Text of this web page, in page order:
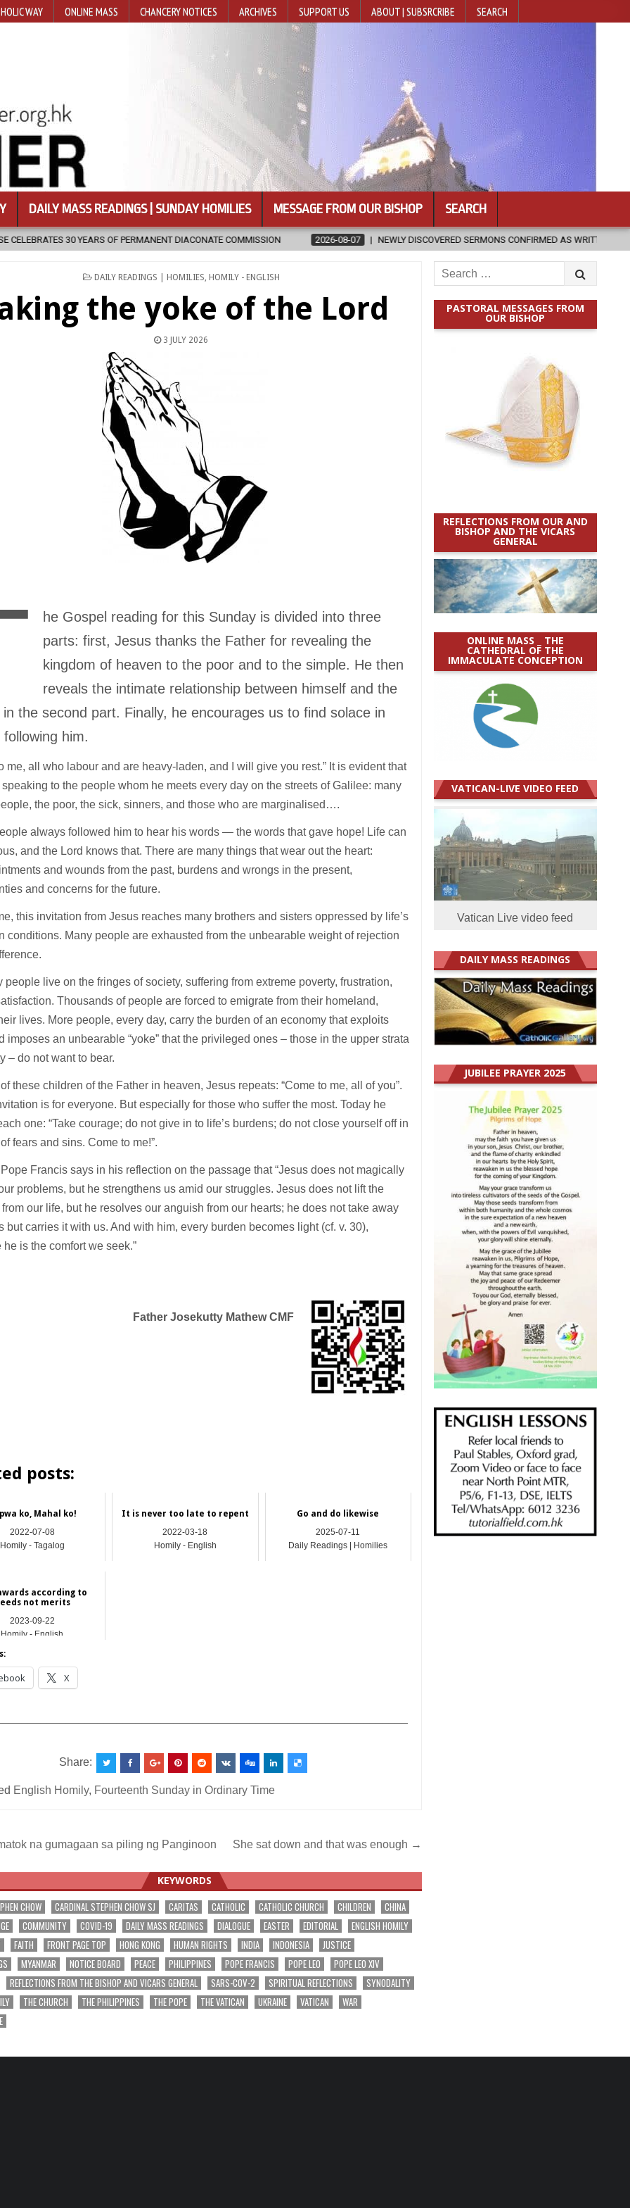
WAY ONLINE MASS CHANCERY NOTICES ARCHIVES SUPPORT US ABOUT | SUBSRCRIBE SEARCH
DAILY MASS READINGS | SUNDAY HOMILIES MESSAGE FROM OUR BISHOP SEARCH
DIACONATE COMMISSION 2026-08-07 NEWLY DISCOVERED SERMONS CONFIRMED AS WRITTEN BY ST. AUGUSTINE
POSTED
DAILY READINGS | HOMILIES, HOMILY - ENGLISH
the yoke of the Lord
3 JULY 2026
he Gospel reading for this Sunday is divided into three
parts: first, Jesus thanks the Father for revealing the
kingdom of heaven to the poor and to the simple. He then
reveals the intimate relationship between himself and the
in the second part. Finally, he encourages us to find solace in
following him.
me, all who labour and are heavy-laden, and I will give you rest.” It is evident that
to the people whom he meets every day on the streets of Galilee: many
the poor, the sick, sinners, and those who are marginalised….
always followed him to hear his words — the words that gave hope! Life can
and the Lord knows that. There are many things that wear out the heart:
and wounds from the past, burdens and wrongs in the present,
and concerns for the future.
this invitation from Jesus reaches many brothers and sisters oppressed by life’s
conditions. Many people are exhausted from the unbearable weight of rejection
people live on the fringes of society, suffering from extreme poverty, frustration,
Thousands of people are forced to emigrate from their homeland,
lives. More people, every day, carry the burden of an economy that exploits
imposes an unbearable “yoke” that the privileged ones – those in the upper strata
– do not want to bear.
these children of the Father in heaven, Jesus repeats: “Come to me, all of you”.
is for everyone. But especially for those who suffer the most. Today he
one: “Take courage; do not give in to life’s burdens; do not close yourself off in
fears and sins. Come to me!”.
Francis says in his reflection on the passage that “Jesus does not magically
problems, but he strengthens us amid our struggles. Jesus does not lift the
from our life, but he resolves our anguish from our hearts; he does not take away
but carries it with us. And with him, every burden becomes light (cf. v. 30),
he is the comfort we seek.”
Father Josekutty Mathew CMF
posts:
ko, Mahal ko!
2022-07-08
Homily - Tagalog
It is never too late to repent
2022-03-18
Homily - English
Go and do likewise
2025-07-11
Daily Readings | Homilies
according to
not merits
2023-09-22
Homily - English
X
Share:
English Homily, Fourteenth Sunday in Ordinary Time
na gumagaan sa piling ng Panginoon She sat down and that was enough →
KEYWORDS
CHOW CARDINAL STEPHEN CHOW SJ CARITAS CATHOLIC CATHOLIC CHURCH CHILDREN
CHINA
COMMUNITY COVID-19 DAILY MASS READINGS DIALOGUE EASTER EDITORIAL
ENGLISH HOMILY
FAITH FRONT PAGE TOP HONG KONG HUMAN RIGHTS INDIA INDONESIA
JUSTICE
MYANMAR NOTICE BOARD PEACE PHILIPPINES POPE FRANCIS POPE LEO
POPE LEO XIV
REFLECTIONS FROM THE BISHOP AND VICARS GENERAL SARS-COV-2 SPIRITUAL REFLECTIONS
SYNODALITY
THE CHURCH THE PHILIPPINES THE POPE THE VATICAN UKRAINE VATICAN
WAR
Search
for:
PASTORAL MESSAGES FROM
OUR BISHOP
REFLECTIONS FROM OUR AND
BISHOP AND THE VICARS
GENERAL
ONLINE MASS _ THE
CATHEDRAL OF THE
IMMACULATE CONCEPTION
VATICAN-LIVE VIDEO FEED
Vatican Live video feed
DAILY MASS READINGS
JUBILEE PRAYER 2025